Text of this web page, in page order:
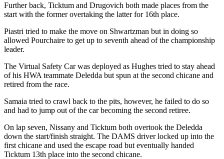
Further back, Ticktum and Drugovich both made places from the
start with the former overtaking the latter for 16th place.
Piastri tried to make the move on Shwartzman but in doing so
allowed Pourchaire to get up to seventh ahead of the championship
leader.
The Virtual Safety Car was deployed as Hughes tried to stay ahead
of his HWA teammate Deledda but spun at the second chicane and
retired from the race.
Samaia tried to crawl back to the pits, however, he failed to do so
and had to jump out of the car becoming the second retiree.
On lap seven, Nissany and Ticktum both overtook the Deledda
down the start/finish straight. The DAMS driver locked up into the
first chicane and used the escape road but eventually handed
Ticktum 13th place into the second chicane.